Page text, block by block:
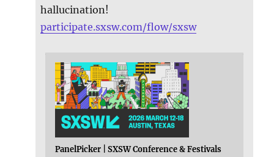
hallucination!
participate.sxsw.com/flow/sxsw
PanelPicker | SXSW Conference & Festivals